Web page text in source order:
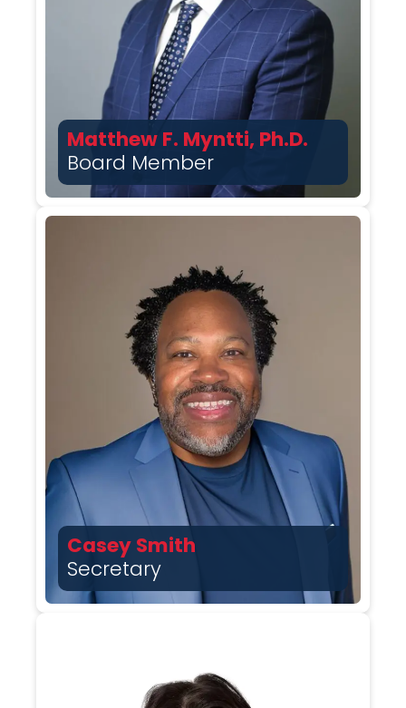
Matthew F. Myntti, Ph.D.
Board Member
Casey Smith
Secretary